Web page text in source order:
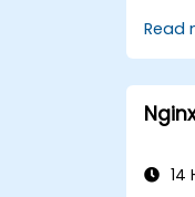
Read
Nginx
14